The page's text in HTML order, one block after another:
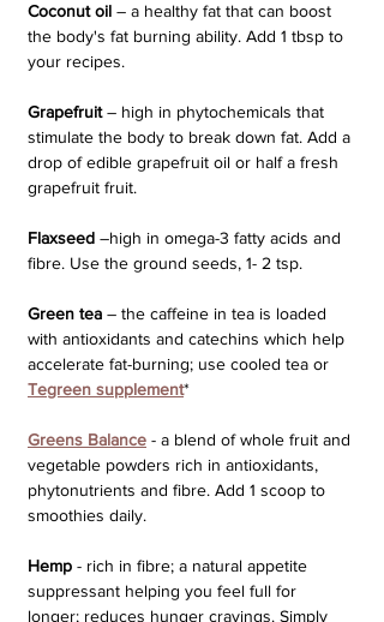
Coconut oil – a healthy fat that can boost
the body's fat burning ability. Add 1 tbsp to
your recipes.
Grapefruit – high in phytochemicals that
stimulate the body to break down fat. Add a
drop of edible grapefruit oil or half a fresh
grapefruit fruit.
Flaxseed –high in omega-3 fatty acids and
fibre. Use the ground seeds, 1- 2 tsp.
Green tea – the caffeine in tea is loaded
with antioxidants and catechins which help
accelerate fat-burning; use cooled tea or
Tegreen supplement*
Greens Balance - a blend of whole fruit and
vegetable powders rich in antioxidants,
phytonutrients and fibre. Add 1 scoop to
smoothies daily.
Hemp - rich in fibre; a natural appetite
suppressant helping you feel full for
longer; reduces hunger cravings. Simply